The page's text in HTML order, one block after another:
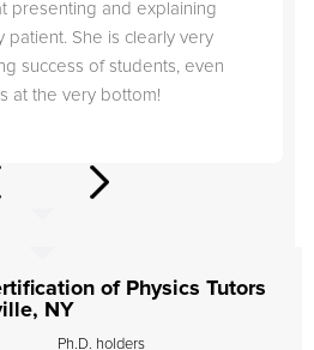
presenting and explaining
patient. She is clearly very
success of students, even
at the very bottom!
of Physics Tutors
NY
Ph.D. holders